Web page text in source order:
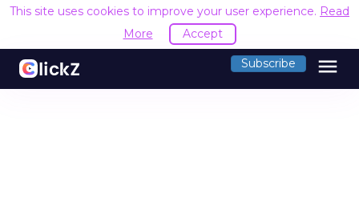
This site uses cookies to improve your user experience. Read
More
Accept
Subscribe menu